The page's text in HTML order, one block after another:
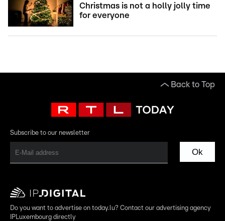
Christmas is not a holly jolly time
for everyone
Back to Top
Subscribe to our newsletter
Ok
Do you want to advertise on today.lu? Contact our advertising agency
IPLuxembourg directly